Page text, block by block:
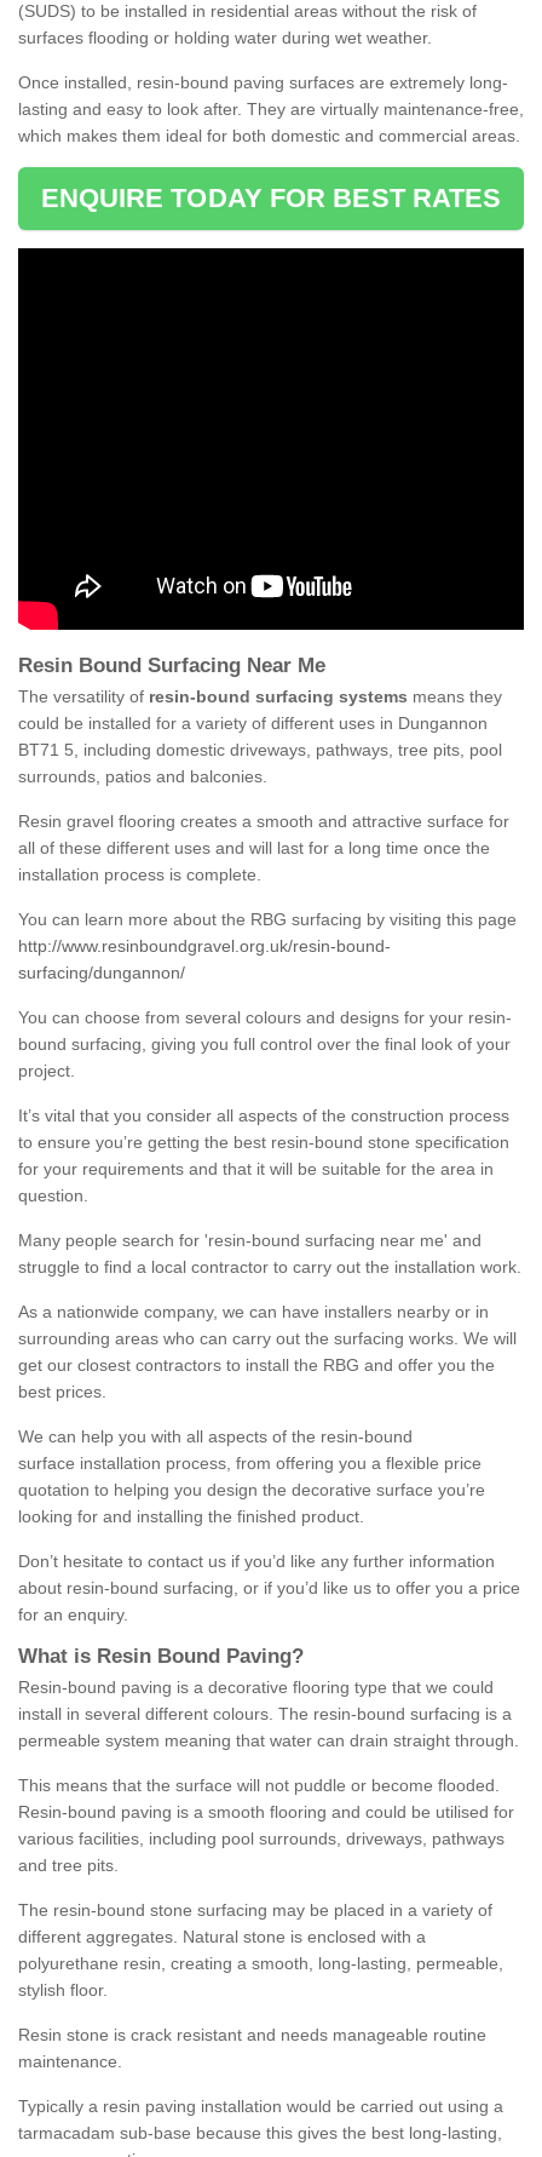
(SUDS) to be installed in residential areas without the risk of
surfaces flooding or holding water during wet weather.
Once installed, resin-bound paving surfaces are extremely long-
lasting and easy to look after. They are virtually maintenance-free,
which makes them ideal for both domestic and commercial areas.
ENQUIRE TODAY FOR BEST RATES
Resin Bound Surfacing Near Me
The versatility of resin-bound surfacing systems means they
could be installed for a variety of different uses in Dungannon
BT71 5, including domestic driveways, pathways, tree pits, pool
surrounds, patios and balconies.
Resin gravel flooring creates a smooth and attractive surface for
all of these different uses and will last for a long time once the
installation process is complete.
You can learn more about the RBG surfacing by visiting this page
http://www.resinboundgravel.org.uk/resin-bound-
surfacing/dungannon/
You can choose from several colours and designs for your resin-
bound surfacing, giving you full control over the final look of your
project.
It’s vital that you consider all aspects of the construction process
to ensure you’re getting the best resin-bound stone specification
for your requirements and that it will be suitable for the area in
question.
Many people search for 'resin-bound surfacing near me' and
struggle to find a local contractor to carry out the installation work.
As a nationwide company, we can have installers nearby or in
surrounding areas who can carry out the surfacing works. We will
get our closest contractors to install the RBG and offer you the
best prices.
We can help you with all aspects of the resin-bound
surface installation process, from offering you a flexible price
quotation to helping you design the decorative surface you’re
looking for and installing the finished product.
Don’t hesitate to contact us if you’d like any further information
about resin-bound surfacing, or if you’d like us to offer you a price
for an enquiry.
What is Resin Bound Paving?
Resin-bound paving is a decorative flooring type that we could
install in several different colours. The resin-bound surfacing is a
permeable system meaning that water can drain straight through.
This means that the surface will not puddle or become flooded.
Resin-bound paving is a smooth flooring and could be utilised for
various facilities, including pool surrounds, driveways, pathways
and tree pits.
The resin-bound stone surfacing may be placed in a variety of
different aggregates. Natural stone is enclosed with a
polyurethane resin, creating a smooth, long-lasting, permeable,
stylish floor.
Resin stone is crack resistant and needs manageable routine
maintenance.
Typically a resin paving installation would be carried out using a
tarmacadam sub-base because this gives the best long-lasting,